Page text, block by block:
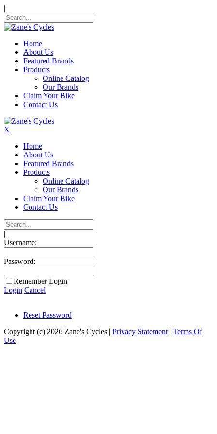
|
Home
About Us
Featured Brands
Products
Online Catalog
Our Brands
Claim Your Bike
Contact Us
X
Home
About Us
Featured Brands
Products
Online Catalog
Our Brands
Claim Your Bike
Contact Us
|
Username:
Password:
Remember Login
Login Cancel
Reset Password
Copyright (c) 2026 Zane's Cycles | Privacy Statement | Terms Of
Use